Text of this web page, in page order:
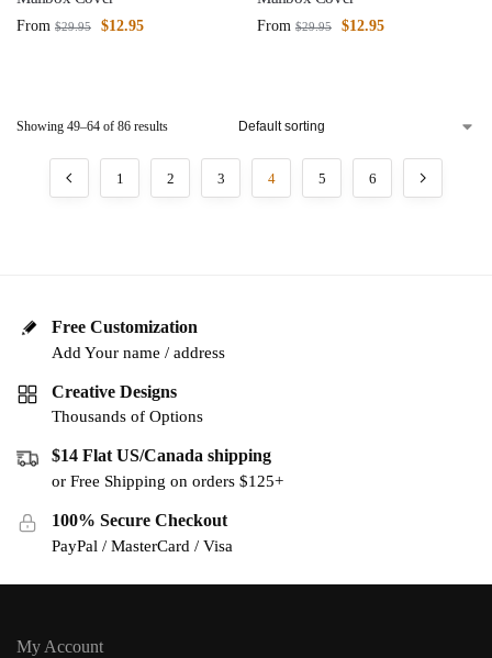
From $29.95 $12.95 From $29.95 $12.95
Showing 49–64 of 86 results
1 2 3 4 5 6
Free Customization
Add Your name / address
Creative Designs
Thousands of Options
$14 Flat US/Canada shipping
or Free Shipping on orders $125+
100% Secure Checkout
PayPal / MasterCard / Visa
My Account